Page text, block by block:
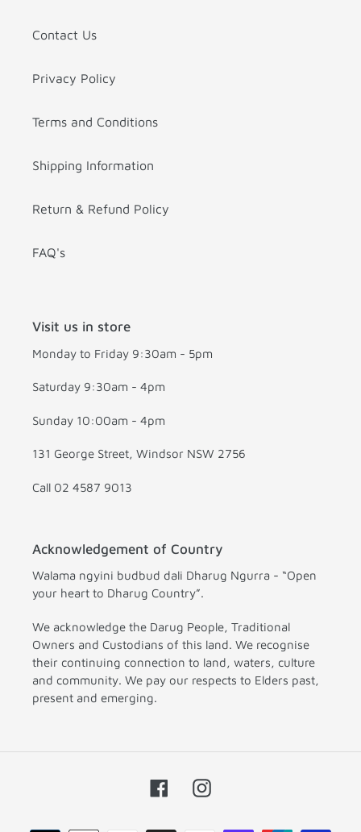
Contact Us
Privacy Policy
Terms and Conditions
Shipping Information
Return & Refund Policy
FAQ's
Visit us in store
Monday to Friday 9:30am - 5pm
Saturday 9:30am - 4pm
Sunday 10:00am - 4pm
131 George Street, Windsor NSW 2756
Call 02 4587 9013
Acknowledgement of Country
Walama ngyini budbud dali Dharug Ngurra - “Open
your heart to Dharug Country”.
We acknowledge the Darug People, Traditional
Owners and Custodians of this land. We recognise
their continuing connection to land, waters, culture
and community. We pay our respects to Elders past,
present and emerging.
FacebookInstagram